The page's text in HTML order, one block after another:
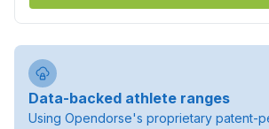
Data-backed athlete ranges
Using Opendorse's proprietary patent-